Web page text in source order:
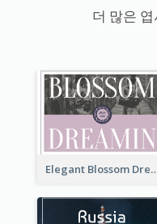
더 많은
Elegant Blossom